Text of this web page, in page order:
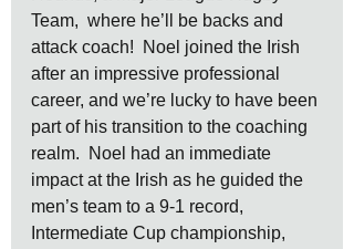
Team,  where he’ll be backs and
attack coach!  Noel joined the Irish
after an impressive professional
career, and we’re lucky to have been
part of his transition to the coaching
realm.  Noel had an immediate
impact at the Irish as he guided the
men’s team to a 9-1 record,
Intermediate Cup championship,